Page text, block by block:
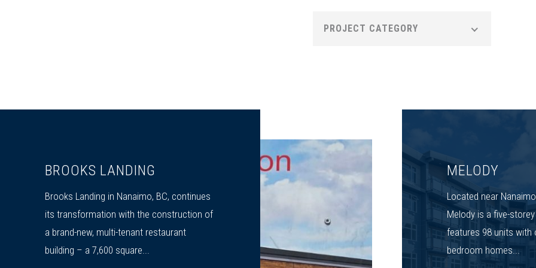
PROJECT CATEGORY
BROOKS LANDING
Brooks Landing in Nanaimo, BC, continues
its transformation with the construction of
a brand-new, multi-tenant restaurant
building – a 7,600 square...
MELODY
Located near
Melody is a five-
features 98 units with
bedroom homes...